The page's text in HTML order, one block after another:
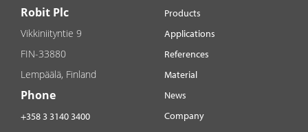
Robit Plc
Vikkiniityntie 9
FIN-33880
Lempäälä, Finland
Phone
+358 3 3140 3400
Products
Applications
References
Material
News
Company